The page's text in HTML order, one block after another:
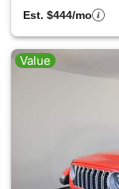
Est. $444/mo
Value